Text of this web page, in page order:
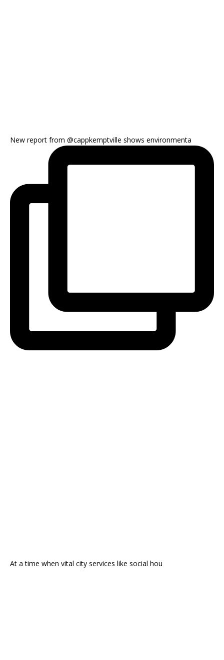
New report from @cappkemptville shows environmenta
At a time when vital city services like social hou